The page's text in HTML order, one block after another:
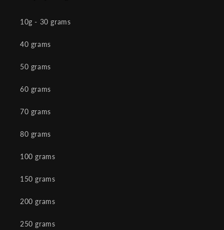
10g - 30 grams
40 grams
50 grams
60 grams
70 grams
80 grams
100 grams
150 grams
200 grams
250 grams